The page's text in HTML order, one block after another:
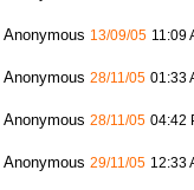
Anonymous 13/09/05 11:09
Anonymous 28/11/05 01:33
Anonymous 28/11/05 04:42
Anonymous 29/11/05 12:33